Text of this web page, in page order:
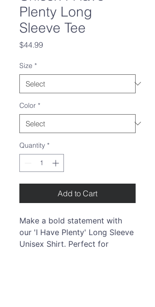
Plenty Long
Sleeve Tee
$44.99Price
Size *
Color *
Quantity *
Add to Cart
Make a bold statement with
our 'I Have Plenty' Long Sleeve
Unisex Shirt. Perfect for